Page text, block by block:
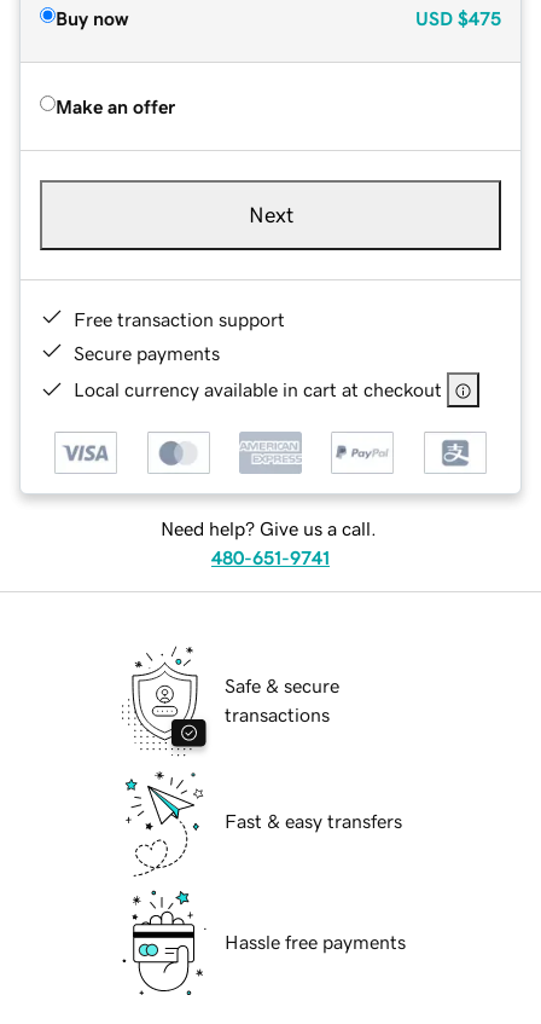
Buy now USD $475
Make an offer
Next
Free transaction support
Secure payments
Local currency available in cart at checkout
Need help? Give us a call.
480-651-9741
Safe & secure
transactions
Fast & easy transfers
Hassle free payments